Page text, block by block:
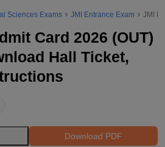
Sciences Exams JMI Entrance Exam JMI
Card 2026 (OUT)
Hall Ticket,
Download PDF